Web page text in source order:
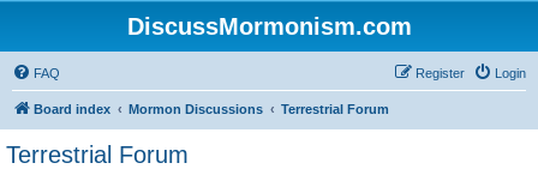
DiscussMormonism.com
FAQ Login
Register
Board index Mormon Discussions Terrestrial Forum
Terrestrial Forum